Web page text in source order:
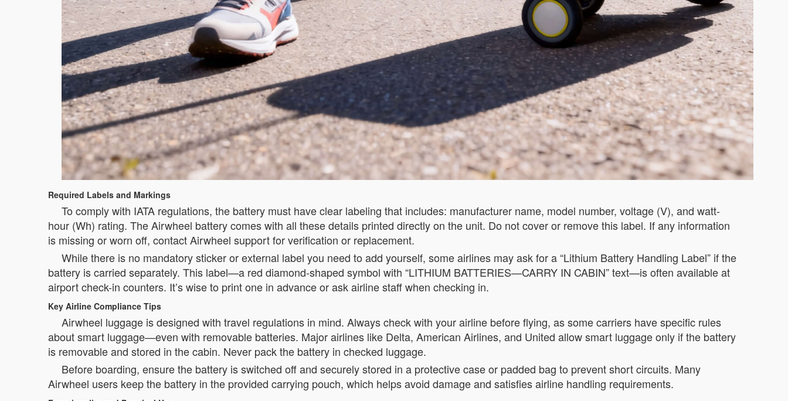
Required Labels and Markings
To comply with IATA regulations, the battery must have clear labeling that includes: manufacturer name, model number, voltage (V), and watt-
hour (Wh) rating. The Airwheel battery comes with all these details printed directly on the unit. Do not cover or remove this label. If any information
is missing or worn off, contact Airwheel support for verification or replacement.
While there is no mandatory sticker or external label you need to add yourself, some airlines may ask for a “Lithium Battery Handling Label” if the
battery is carried separately. This label—a red diamond-shaped symbol with “LITHIUM BATTERIES—CARRY IN CABIN” text—is often available at
airport check-in counters. It’s wise to print one in advance or ask airline staff when checking in.
Key Airline Compliance Tips
Airwheel luggage is designed with travel regulations in mind. Always check with your airline before flying, as some carriers have specific rules
about smart luggage—even with removable batteries. Major airlines like Delta, American Airlines, and United allow smart luggage only if the battery
is removable and stored in the cabin. Never pack the battery in checked luggage.
Before boarding, ensure the battery is switched off and securely stored in a protective case or padded bag to prevent short circuits. Many
Airwheel users keep the battery in the provided carrying pouch, which helps avoid damage and satisfies airline handling requirements.